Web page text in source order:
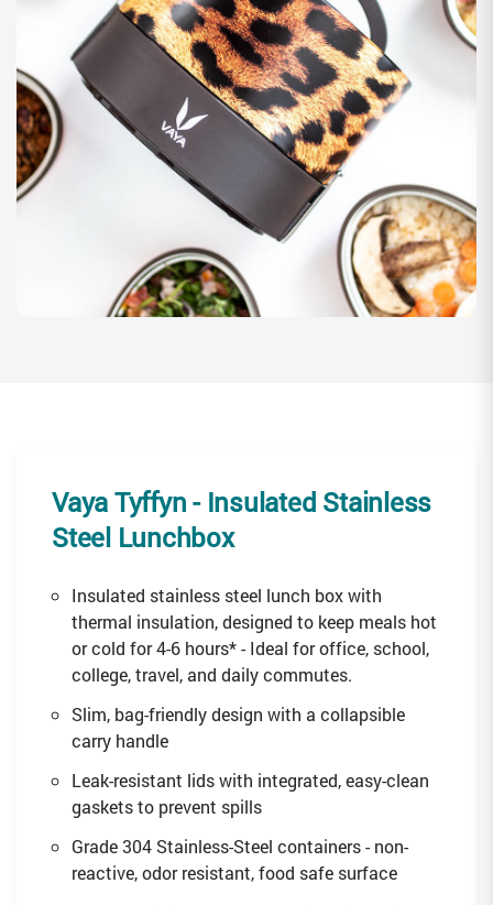
Vaya Tyffyn- Insulated Stainless
Steel Lunchbox
Insulated stainless steel lunch box with
thermal insulation, designed to keep meals hot
or cold for 4-6 hours* - Ideal for office, school,
college, travel, and daily commutes.
Slim, bag-friendly design with a collapsible
carry handle
Leak-resistant lids with integrated, easy-clean
gaskets to prevent spills
Grade 304 Stainless-Steel containers - non-
reactive, odor resistant, food safe surface